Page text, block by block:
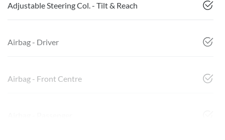
Adjustable Steering Col. - Tilt & Reach
Airbag - Driver
Airbag - Front Centre